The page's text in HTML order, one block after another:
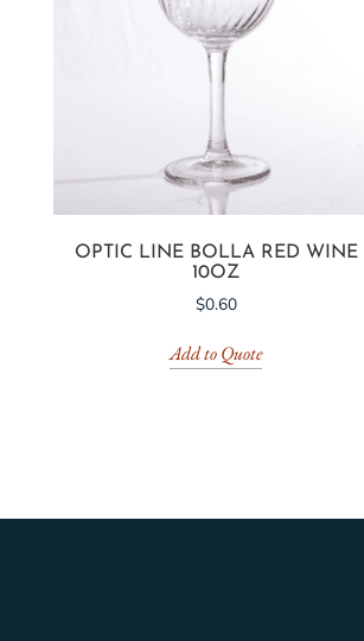
OPTIC LINE BOLLA RED WINE
10OZ
$0.60
Add to Quote